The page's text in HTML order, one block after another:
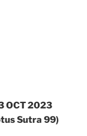
OCT 2023
Sutra 99)